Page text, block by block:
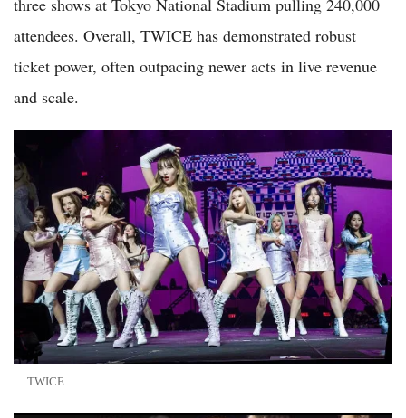
three shows at Tokyo National Stadium pulling 240,000
attendees. Overall, TWICE has demonstrated robust
ticket power, often outpacing newer acts in live revenue
and scale.
TWICE